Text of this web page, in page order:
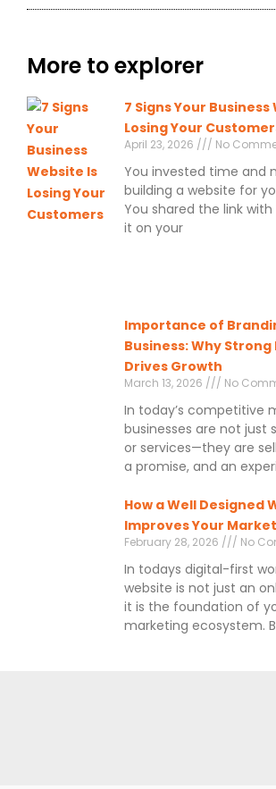
More to explorer
7 Signs Your Business
Losing Your
April 23, 2026 No
You invested time and
building a website for
You shared the link
it on your
Importance of
Business: Why
Drives Growth
March 13, 2026 No
In today’s competitive
businesses are not just
or services—they are
a promise, and an
How a Well Designed
Improves Your
February 28, 2026 No
In todays digital-first
website is not just an
it is the foundation of
marketing ecosystem.